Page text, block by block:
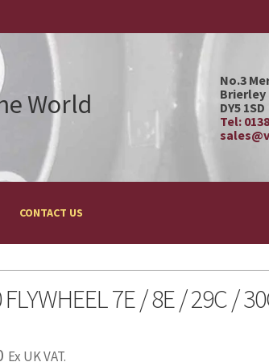
World
No.3
Brierley
DY5 1SD
Tel:
CONTACT US
FLYWHEEL 7E / 8E / 29C /
Ex UK VAT.